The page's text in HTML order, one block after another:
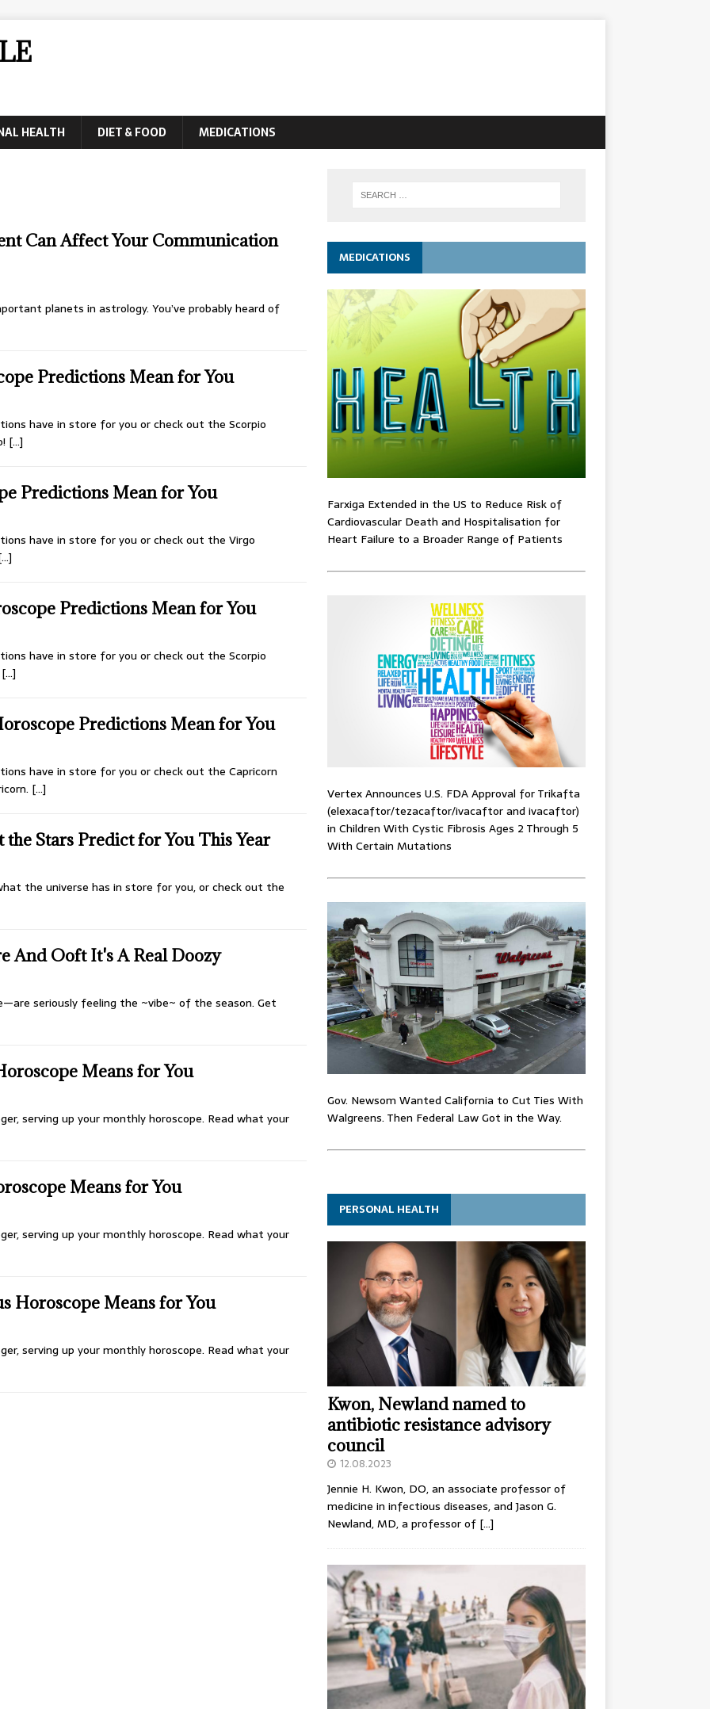
HEALTH DIET & FOOD MEDICATIONS
Can Affect Your Communication
planets in astrology. You’ve probably heard of
Predictions Mean for You
have in store for you or check out the Scorpio
[…]
Predictions Mean for You
have in store for you or check out the Virgo
Predictions Mean for You
have in store for you or check out the Scorpio
[…]
Predictions Mean for You
have in store for you or check out the Capricorn
[…]
Stars Predict for You This Year
the universe has in store for you, or check out the
And Ooft It's A Real Doozy
seriously feeling the ~vibe~ of the season. Get
Means for You
serving up your monthly horoscope. Read what your
Means for You
serving up your monthly horoscope. Read what your
Horoscope Means for You
serving up your monthly horoscope. Read what your
MEDICATIONS
Farxiga Extended in the US to Reduce Risk of
Cardiovascular Death and Hospitalisation for
Heart Failure to a Broader Range of Patients
Vertex Announces U.S. FDA Approval for Trikafta
(elexacaftor/tezacaftor/ivacaftor and ivacaftor)
in Children With Cystic Fibrosis Ages 2 Through 5
With Certain Mutations
Gov. Newsom Wanted California to Cut Ties With
Walgreens. Then Federal Law Got in the Way.
PERSONAL HEALTH
Kwon, Newland named to
antibiotic resistance advisory
council
12.08.2023
Jennie H. Kwon, DO, an associate professor of
medicine in infectious diseases, and Jason G.
Newland, MD, a professor of […]